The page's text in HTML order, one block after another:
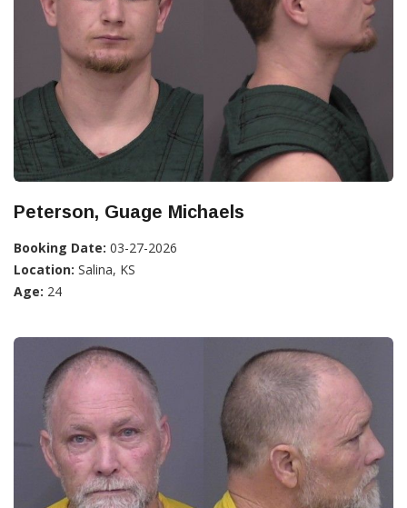
Peterson, Guage Michaels
Booking Date: 03-27-2026
Location: Salina, KS
Age: 24